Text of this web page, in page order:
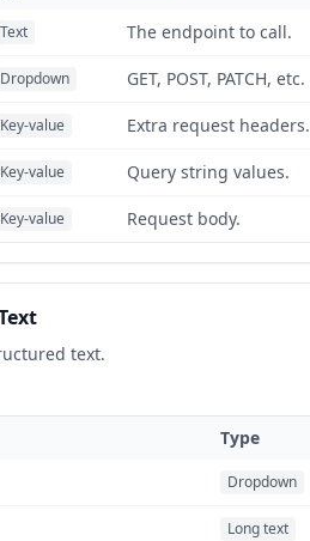
Text
The endpoint to call.
Dropdown
GET, POST, PATCH, etc.
Key-value
Extra request headers.
Key-value
Query string values.
Key-value Request body.
text.
Type
Dropdown
Long text